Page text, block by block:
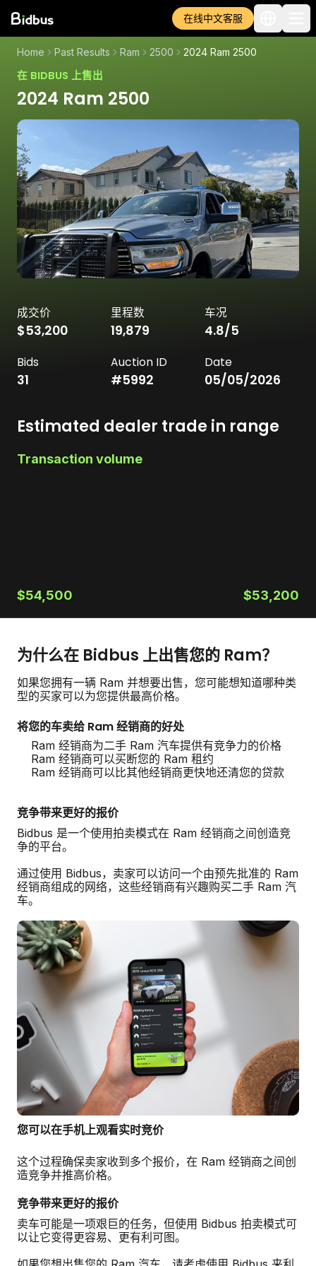
在线中文客服
Home Past Results Ram 2500 2024 Ram 2500
在 BIDBUS 上售出
2024 Ram 2500
成交价
$53,200
里程数
19,879
车况
4.8/5
Bids
31
Auction ID
#5992
Date
05/05/2026
Estimated dealer trade in range
Transaction volume
$54,500 $53,200
为什么在 Bidbus 上出售您的 Ram？
如果您拥有一辆 Ram 并想要出售，您可能想知道哪种类
型的买家可以为您提供最高价格。
将您的车卖给 Ram 经销商的好处
Ram 经销商为二手 Ram 汽车提供有竞争力的价格
Ram 经销商可以买断您的 Ram 租约
Ram 经销商可以比其他经销商更快地还清您的贷款
竞争带来更好的报价
Bidbus 是一个使用拍卖模式在 Ram 经销商之间创造竞
争的平台。
通过使用 Bidbus，卖家可以访问一个由预先批准的 Ram
经销商组成的网络，这些经销商有兴趣购买二手 Ram 汽
车。
您可以在手机上观看实时竞价
这个过程确保卖家收到多个报价，在 Ram 经销商之间创
造竞争并推高价格。
竞争带来更好的报价
卖车可能是一项艰巨的任务，但使用 Bidbus 拍卖模式可
以让它变得更容易、更有利可图。